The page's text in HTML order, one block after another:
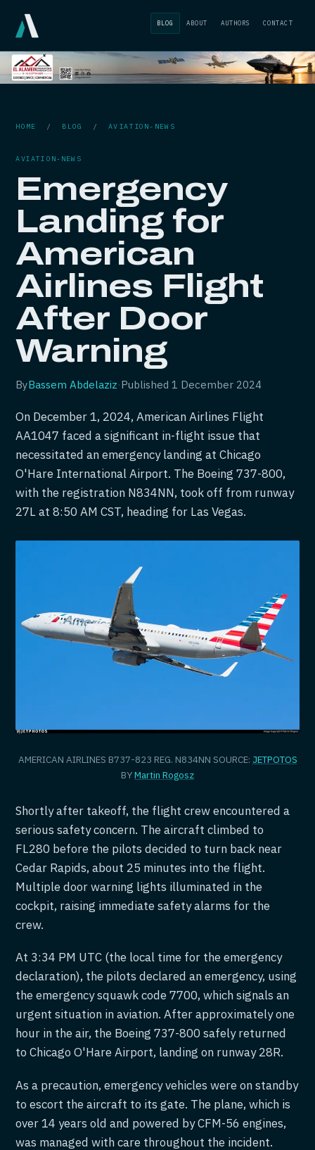
BLOG ABOUT AUTHORS CONTACT
HOME / BLOG /AVIATION-NEWS
AVIATION-NEWS
Emergency
Landing for
American
Airlines Flight
After Door
Warning
ByBassem Abdelaziz·Published1 December 2024
On December 1, 2024, American Airlines Flight
AA1047 faced a significant in-flight issue that
necessitated an emergency landing at Chicago
O'Hare International Airport. The Boeing 737-800,
with the registration N834NN, took off from runway
27L at 8:50 AM CST, heading for Las Vegas.
AMERICAN AIRLINES B737-823 REG. N834NN SOURCE: JETPOTOS
BYMartin Rogosz
Shortly after takeoff, the flight crew encountered a
serious safety concern. The aircraft climbed to
FL280 before the pilots decided to turn back near
Cedar Rapids, about 25 minutes into the flight.
Multiple door warning lights illuminated in the
cockpit, raising immediate safety alarms for the
crew.
At 3:34 PM UTC (the local time for the emergency
declaration), the pilots declared an emergency, using
the emergency squawk code 7700, which signals an
urgent situation in aviation. After approximately one
hour in the air, the Boeing 737-800 safely returned
to Chicago O'Hare Airport, landing on runway 28R.
As a precaution, emergency vehicles were on standby
to escort the aircraft to its gate. The plane, which is
over 14 years old and powered by CFM-56 engines,
was managed with care throughout the incident.